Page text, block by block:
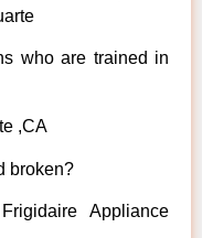
who are trained in
,CA
broken?
Appliance